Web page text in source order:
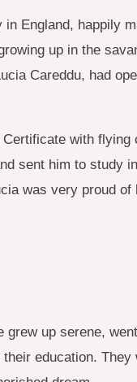
England, happily
up in the
Careddu, had
with
sent him to study
was very proud
up serene,
education.